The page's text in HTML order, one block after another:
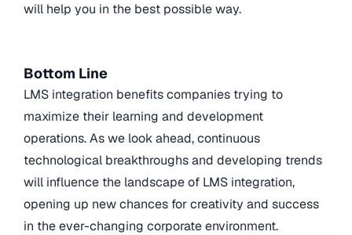
will help you in the best possible way.
Bottom Line
LMS integration benefits companies trying to
maximize their learning and development
operations. As we look ahead, continuous
technological breakthroughs and developing trends
will influence the landscape of LMS integration,
opening up new chances for creativity and success
in the ever-changing corporate environment.